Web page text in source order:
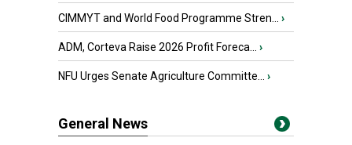
CIMMYT and World Food Programme Stren... ›
ADM, Corteva Raise 2026 Profit Foreca... ›
NFU Urges Senate Agriculture Committe... ›
General News